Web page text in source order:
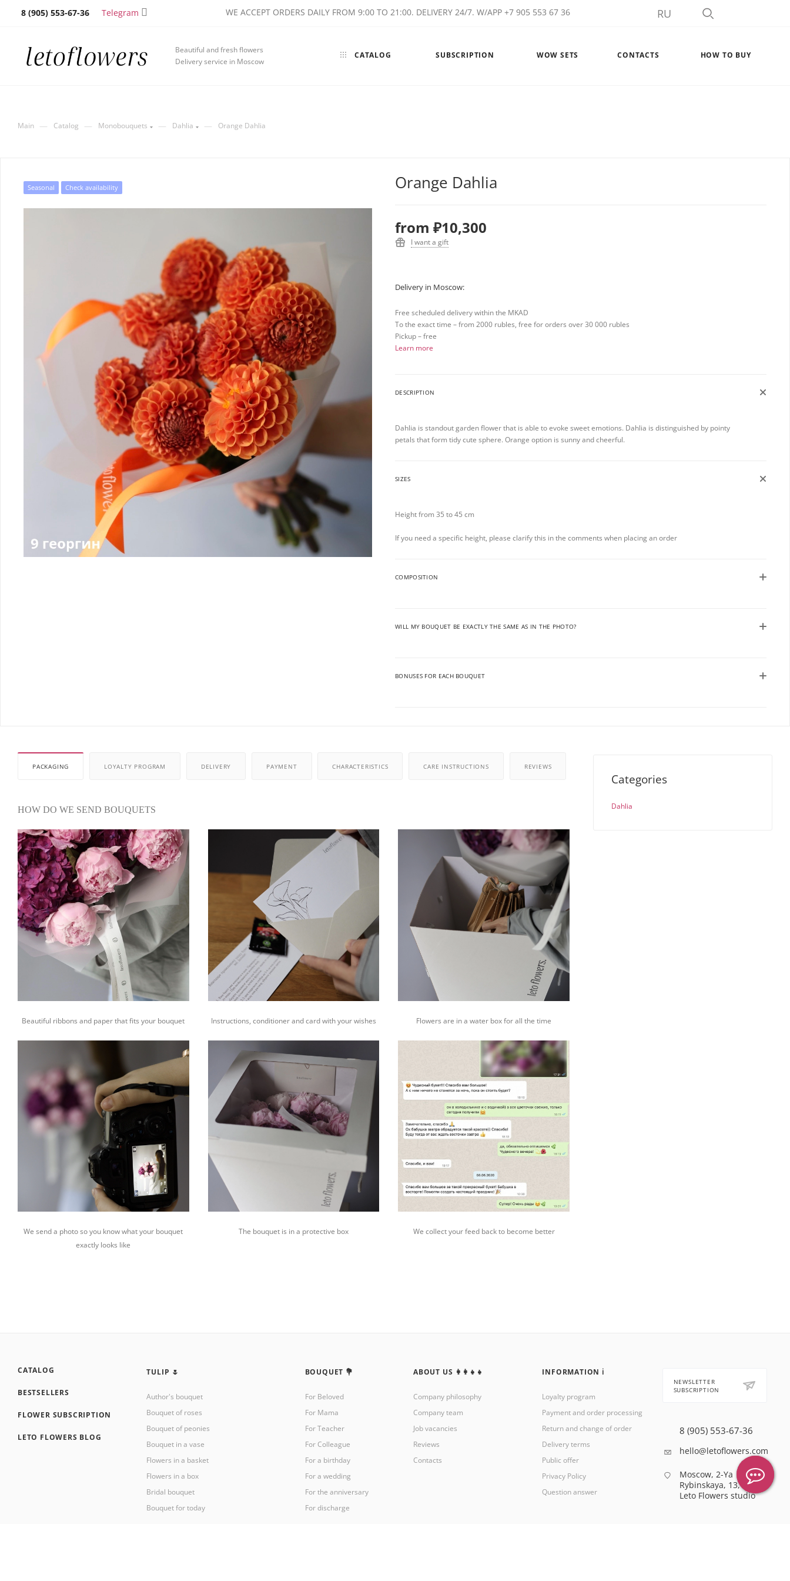
8 (905) 553-67-36 Telegram WE ACCEPT ORDERS DAILY FROM 9:00 TO 21:00. DELIVERY 24/7. W/APP +7 905 553 67 36 RU
Beautiful and fresh flowers
Delivery service in Moscow
CATALOG SUBSCRIPTION WOW SETS CONTACTS HOW TO BUY
Main — Catalog — Monobouquets — Dahlia — Orange Dahlia
Seasonal Check availability Orange Dahlia
from ₽10,300
I want a gift
Delivery in Moscow:
Free scheduled delivery within the MKAD
To the exact time – from 2000 rubles, free for orders over 30 000 rubles
Pickup – free
Learn more
DESCRIPTION
Dahlia is standout garden flower that is able to evoke sweet emotions. Dahlia is distinguished by pointy
petals that form tidy cute sphere. Orange option is sunny and cheerful.
SIZES
Height from 35 to 45 cm
If you need a specific height, please clarify this in the comments when placing an order
COMPOSITION
WILL MY BOUQUET BE EXACTLY THE SAME AS IN THE PHOTO?
BONUSES FOR EACH BOUQUET
PACKAGING LOYALTY PROGRAM DELIVERY PAYMENT CHARACTERISTICS CARE INSTRUCTIONS REVIEWS
HOW DO WE SEND BOUQUETS
Beautiful ribbons and paper that fits your bouquet Instructions, conditioner and card with your wishes Flowers are in a water box for all the time
We send a photo so you know what your bouquet
exactly looks like
The bouquet is in a protective box We collect your feed back to become better
Categories
Dahlia
CATALOG
BESTSELLERS
FLOWER SUBSCRIPTION
LETO FLOWERS BLOG
TULIP 🌷
Author's bouquet
Bouquet of roses
Bouquet of peonies
Bouquet in a vase
Flowers in a basket
Flowers in a box
Bridal bouquet
Bouquet for today
BOUQUET 💐
For Beloved
For Mama
For Teacher
For Colleague
For a birthday
For a wedding
For the anniversary
For discharge
ABOUT US 👩‍👩‍👧‍👧
Company philosophy
Company team
Job vacancies
Reviews
Contacts
INFORMATION ℹ️
Loyalty program
Payment and order processing
Return and change of order
Delivery terms
Public offer
Privacy Policy
Question answer
NEWSLETTER
SUBSCRIPTION
8 (905) 553-67-36
hello@letoflowers.com
Moscow, 2-Ya
Rybinskaya, 13,
Leto Flowers studio